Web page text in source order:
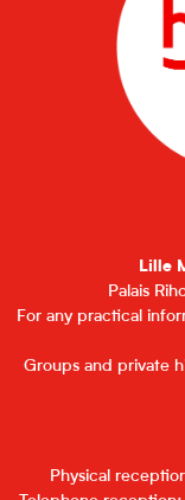
Lille
Palais
For any practical
Groups and private
Physical